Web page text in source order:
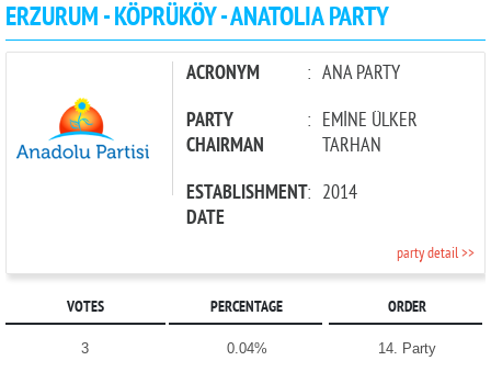
ERZURUM - KÖPRÜKÖY - ANATOLIA PARTY
ACRONYM : ANA PARTY
PARTY
CHAIRMAN
: EMİNE ÜLKER
TARHAN
ESTABLISHMENT
DATE
: 2014
party detail >>
VOTES PERCENTAGE ORDER
3 0.04% 14. Party